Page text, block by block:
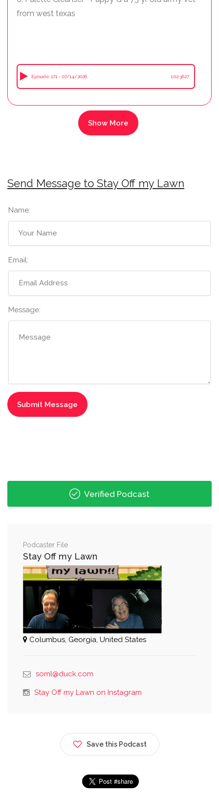
from west texas
Episode 171 - 07/14/2026 1:02:3627
Send Message to Stay Off my Lawn
Name:
Email:
Message:
Verified Podcast
Podcaster File
Stay Off my Lawn
Columbus, Georgia, United States
soml@duck.com
Stay Off my Lawn on Instagram
Save this Podcast